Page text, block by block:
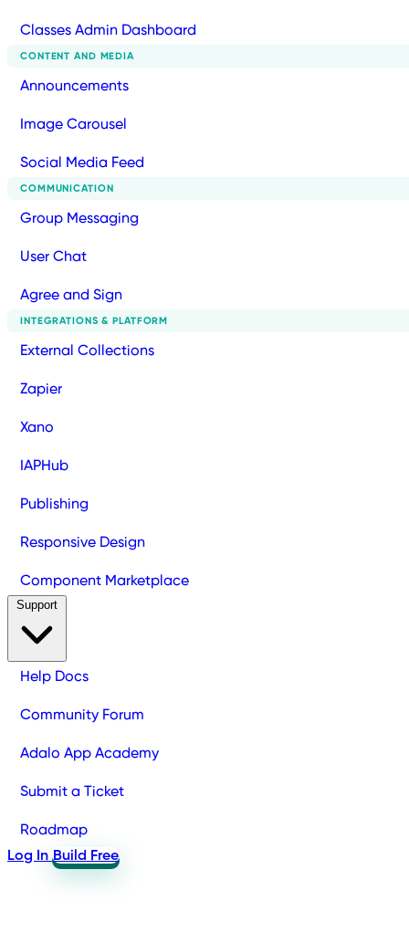
Classes Admin Dashboard
CONTENT AND MEDIA
Announcements
Image Carousel
Social Media Feed
COMMUNICATION
Group Messaging
User Chat
Agree and Sign
INTEGRATIONS & PLATFORM
External Collections
Zapier
Xano
IAPHub
Publishing
Responsive Design
Component Marketplace
Help Docs
Community Forum
Adalo App Academy
Submit a Ticket
Roadmap
Log In Build Free